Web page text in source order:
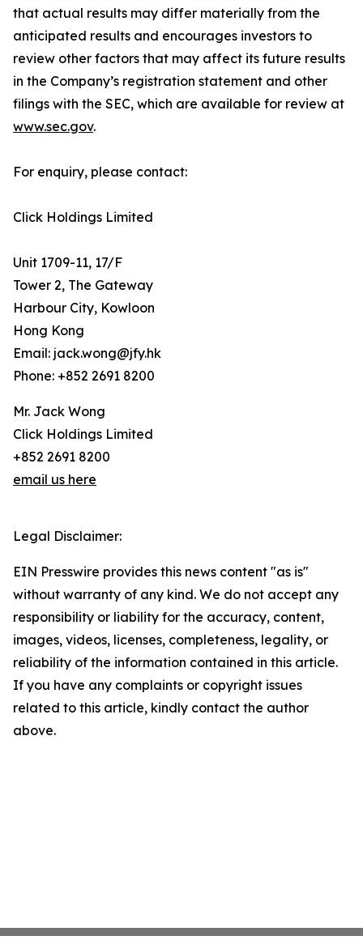
that actual results may differ materially from the
anticipated results and encourages investors to
review other factors that may affect its future results
in the Company’s registration statement and other
filings with the SEC, which are available for review at
www.sec.gov.
For enquiry, please contact:
Click Holdings Limited
Unit 1709-11, 17/F
Tower 2, The Gateway
Harbour City, Kowloon
Hong Kong
Email: jack.wong@jfy.hk
Phone: +852 2691 8200
Mr. Jack Wong
Click Holdings Limited
+852 2691 8200
email us here
Legal Disclaimer:
EIN Presswire provides this news content "as is"
without warranty of any kind. We do not accept any
responsibility or liability for the accuracy, content,
images, videos, licenses, completeness, legality, or
reliability of the information contained in this article.
If you have any complaints or copyright issues
related to this article, kindly contact the author
above.